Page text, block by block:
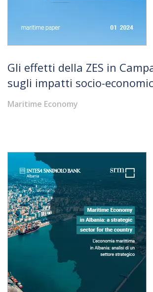
Gli effetti della ZES in
sugli impatti socio-
infrastrutture
Maritime Economy